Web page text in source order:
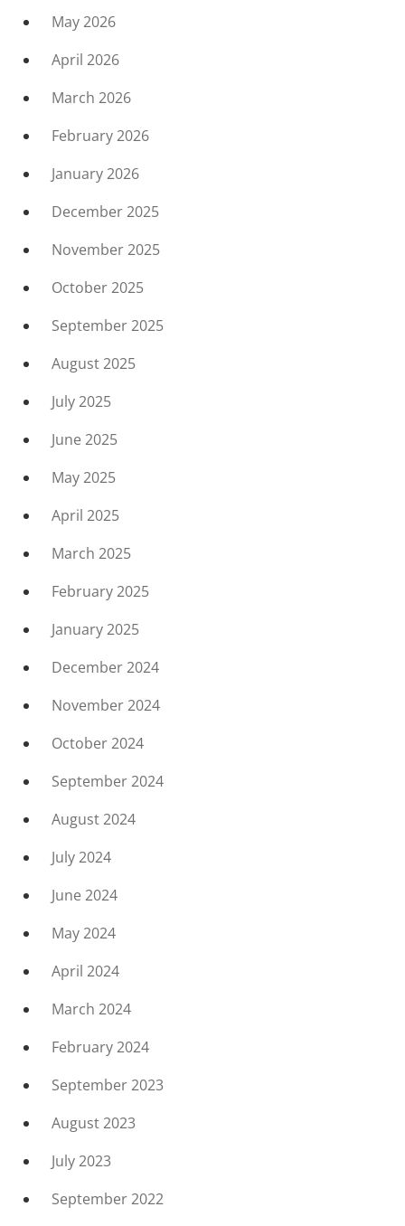
May 2026
April 2026
March 2026
February 2026
January 2026
December 2025
November 2025
October 2025
September 2025
August 2025
July 2025
June 2025
May 2025
April 2025
March 2025
February 2025
January 2025
December 2024
November 2024
October 2024
September 2024
August 2024
July 2024
June 2024
May 2024
April 2024
March 2024
February 2024
September 2023
August 2023
July 2023
September 2022